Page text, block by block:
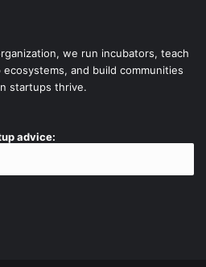
we run incubators, teach
and build communities
startups thrive.
advice: